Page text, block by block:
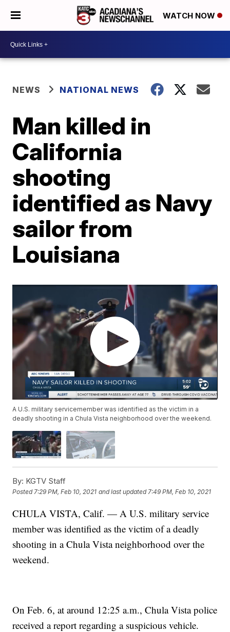
WATCH NOW
NEWS NATIONAL NEWS
Man killed in
California
shooting
identified as Navy
sailor from
Louisiana
A U.S. military servicemember was identified as the victim in a
deadly shooting in a Chula Vista neighborhood over the weekend.
By: KGTV Staff
Posted7:29 PM, Feb 10, 2021 and last updated 7:49 PM, Feb 10, 2021
CHULA VISTA, Calif. — A U.S. military service
member was identified as the victim of a deadly
shooting in a Chula Vista neighborhood over the
weekend.
On Feb. 6, at around 12:25 a.m., Chula Vista police
received a report regarding a suspicious vehicle.